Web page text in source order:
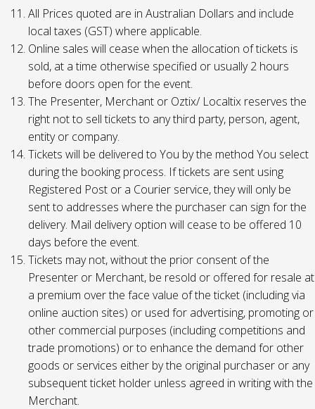
All Prices quoted are in Australian Dollars and include
local taxes (GST) where applicable.
Online sales will cease when the allocation of tickets is
sold, at a time otherwise specified or usually 2 hours
before doors open for the event.
The Presenter, Merchant or Oztix/ Localtix reserves the
right not to sell tickets to any third party, person, agent,
entity or company.
Tickets will be delivered to You by the method You select
during the booking process. If tickets are sent using
Registered Post or a Courier service, they will only be
sent to addresses where the purchaser can sign for the
delivery. Mail delivery option will cease to be offered 10
days before the event.
Tickets may not, without the prior consent of the
Presenter or Merchant, be resold or offered for resale at
a premium over the face value of the ticket (including via
online auction sites) or used for advertising, promoting or
other commercial purposes (including competitions and
trade promotions) or to enhance the demand for other
goods or services either by the original purchaser or any
subsequent ticket holder unless agreed in writing with the
Merchant.